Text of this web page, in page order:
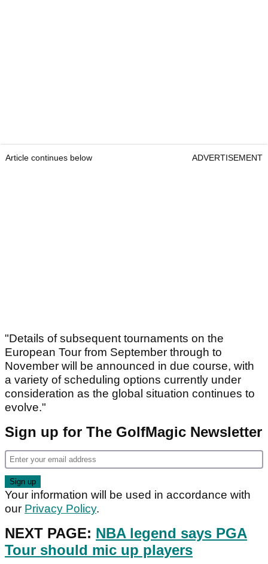
Article continues below ADVERTISEMENT
"Details of subsequent tournaments on the
European Tour from September through to
November will be announced in due course, with
a variety of scheduling options currently under
consideration as the global situation continues to
evolve."
Sign up for The GolfMagic Newsletter
Your information will be used in accordance with
our Privacy Policy.
NEXT PAGE: NBA legend says PGA
Tour should mic up players